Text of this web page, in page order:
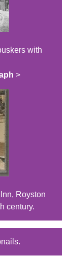
with
>
Royston
century.